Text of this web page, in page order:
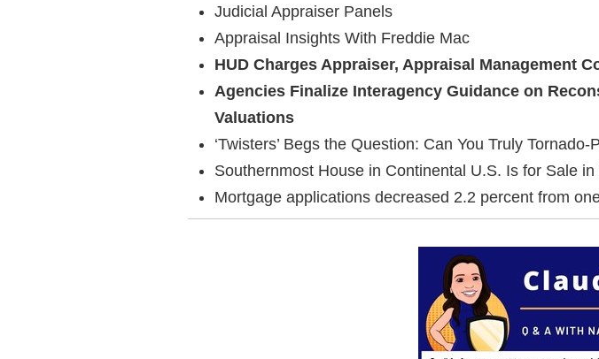
Judicial Appraiser Panels
Appraisal Insights With Freddie Mac
HUD Charges Appraiser, Appraisal Management
Agencies Finalize Interagency Guidance on
Valuations
‘Twisters’ Begs the Question: Can You Truly
Southernmost House in Continental U.S. Is for Sale
Mortgage applications decreased 2.2 percent from